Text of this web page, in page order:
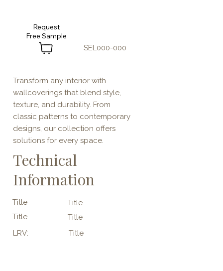
Transform any interior with
wallcoverings that blend style,
texture, and durability. From
classic patterns to contemporary
designs, our collection offers
solutions for every space.
Technical
Information
Title
Title
Title
Title
LRV:
Title
SEL000-000
Request